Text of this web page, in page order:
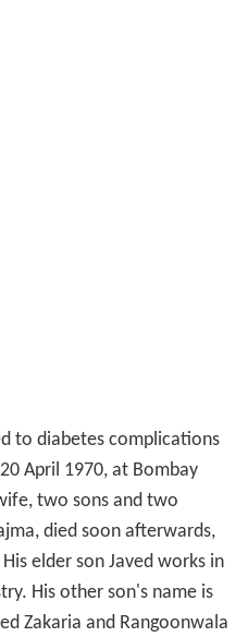
to diabetes complications
April 1970, at Bombay
two sons and two
died soon afterwards,
elder son Javed works in
His other son's name is
Zakaria and Rangoonwala